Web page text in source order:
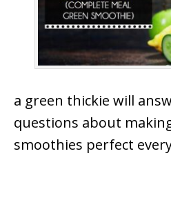
a green thickie will
questions about
smoothies perfect